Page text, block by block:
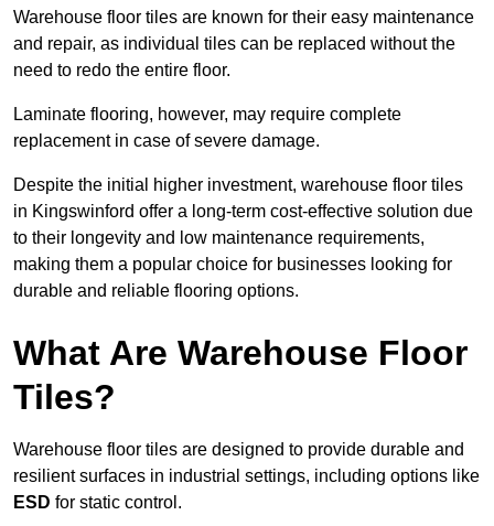
Warehouse floor tiles are known for their easy maintenance
and repair, as individual tiles can be replaced without the
need to redo the entire floor.
Laminate flooring, however, may require complete
replacement in case of severe damage.
Despite the initial higher investment, warehouse floor tiles
in Kingswinford offer a long-term cost-effective solution due
to their longevity and low maintenance requirements,
making them a popular choice for businesses looking for
durable and reliable flooring options.
What Are Warehouse Floor
Tiles?
Warehouse floor tiles are designed to provide durable and
resilient surfaces in industrial settings, including options like
ESD for static control.